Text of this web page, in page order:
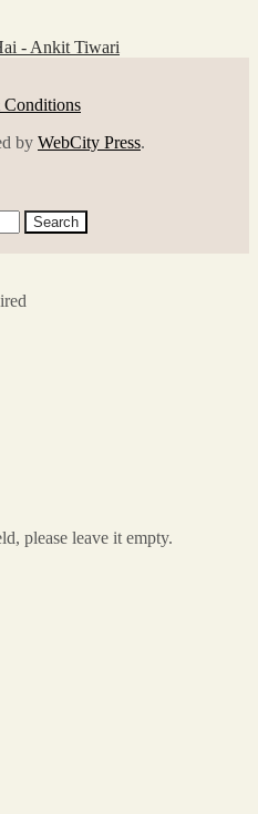
- Ankit Tiwari
Conditions
by WebCity Press.
Search
please leave it empty.